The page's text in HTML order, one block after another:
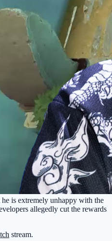
is extremely unhappy with the
allegedly cut the rewards
stream.